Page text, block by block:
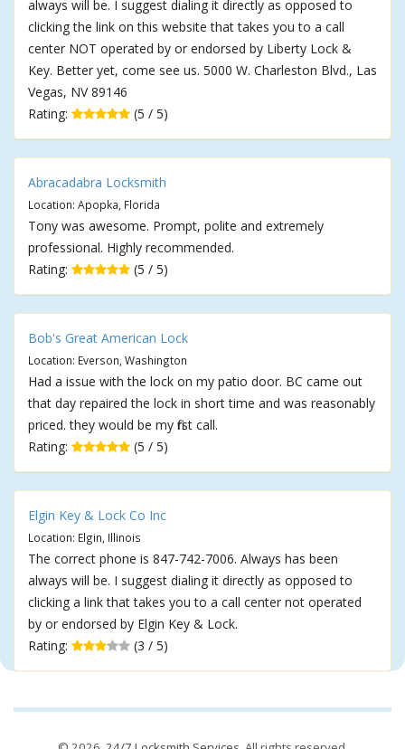
always will be. I suggest dialing it directly as opposed to
clicking the link on this website that takes you to a call
center NOT operated by or endorsed by Liberty Lock &
Key. Better yet, come see us. 5000 W. Charleston Blvd., Las
Vegas, NV 89146
Rating:
(5 / 5)
Abracadabra Locksmith
Location: Apopka, Florida
Tony was awesome. Prompt, polite and extremely
professional. Highly recommended.
Rating:
(5 / 5)
Bob's Great American Lock
Location: Everson, Washington
Had a issue with the lock on my patio door. BC came out
that day repaired the lock in short time and was reasonably
priced. they would be my first call.
Rating:
(5 / 5)
Elgin Key & Lock Co Inc
Location: Elgin, Illinois
The correct phone is 847-742-7006. Always has been
always will be. I suggest dialing it directly as opposed to
clicking a link that takes you to a call center not operated
by or endorsed by Elgin Key & Lock.
Rating:
(3 / 5)